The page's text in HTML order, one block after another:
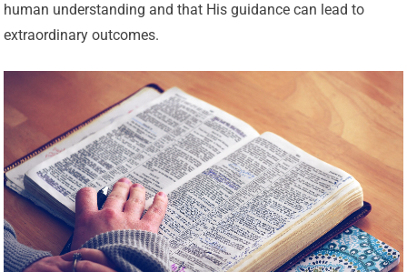
human understanding and that His guidance can lead to
extraordinary outcomes.